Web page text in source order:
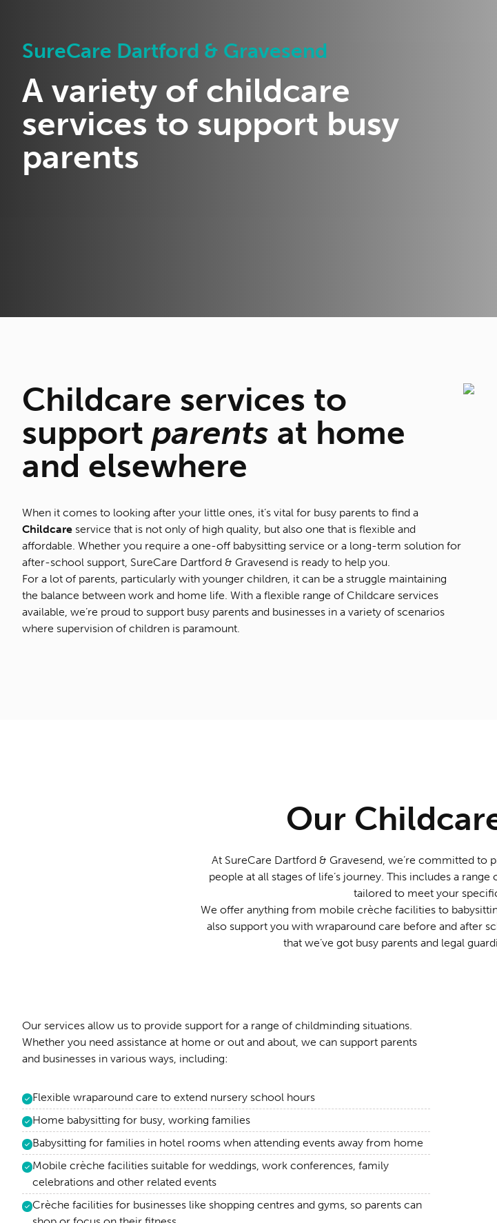
SureCare Dartford & Gravesend
A variety of childcare
services to support busy
parents
Childcare services to
support parents at home
and elsewhere
When it comes to looking after your little ones, it’s vital for busy parents to find a
Childcare service that is not only of high quality, but also one that is flexible and
affordable. Whether you require a one-off babysitting service or a long-term solution for
after-school support, SureCare Dartford & Gravesend is ready to help you.
For a lot of parents, particularly with younger children, it can be a struggle maintaining
the balance between work and home life. With a flexible range of Childcare services
available, we’re proud to support busy parents and businesses in a variety of scenarios
where supervision of children is paramount.
Our
At SureCare Dartford & Gravesend, we’re committed to
people at all stages of life’s journey. This includes a
tailored to meet your
We offer anything from mobile crèche facilities to
also support you with wraparound care before and after
that we’ve got busy parents and legal
Our services allow us to provide support for a range of childminding situations.
Whether you need assistance at home or out and about, we can support parents
and businesses in various ways, including:
Flexible wraparound care to extend nursery school hours
Home babysitting for busy, working families
Babysitting for families in hotel rooms when attending events away from home
Mobile crèche facilities suitable for weddings, work conferences, family
celebrations and other related events
Crèche facilities for businesses like shopping centres and gyms, so parents can